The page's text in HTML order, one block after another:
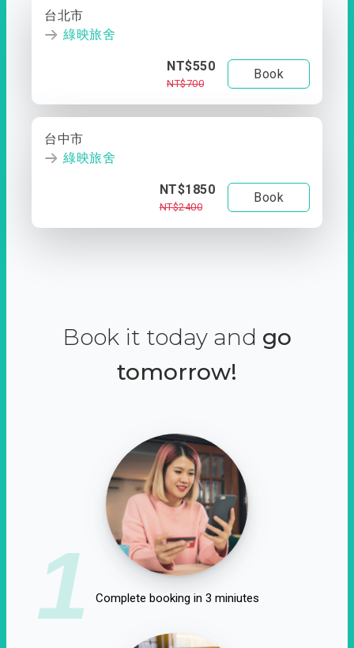
台北市
綠映旅舍
NT$550
NT$700
Book
台中市
綠映旅舍
NT$1850
NT$2400
Book
Book it today and go
tomorrow!
1 Complete booking in 3 miniutes